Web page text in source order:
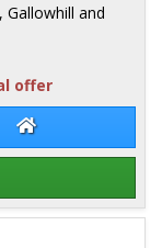
Pete Milligan
and
offer